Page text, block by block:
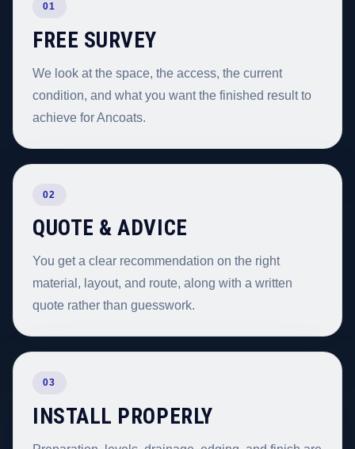
01
FREE SURVEY
We look at the space, the access, the current
condition, and what you want the finished result to
achieve for Ancoats.
02
QUOTE & ADVICE
You get a clear recommendation on the right
material, layout, and route, along with a written
quote rather than guesswork.
03
INSTALL PROPERLY